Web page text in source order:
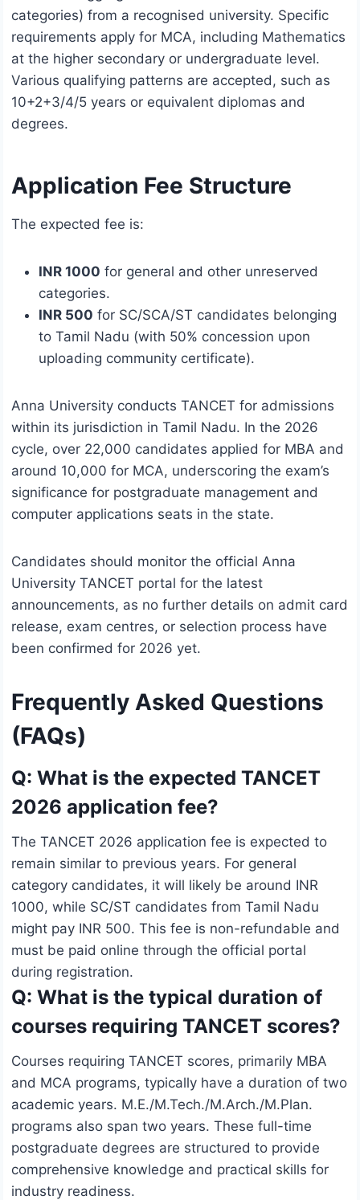
categories) from a recognised university. Specific
requirements apply for MCA, including Mathematics
at the higher secondary or undergraduate level.
Various qualifying patterns are accepted, such as
10+2+3/4/5 years or equivalent diplomas and
degrees.
Application Fee Structure
The expected fee is:
INR 1000 for general and other unreserved
categories.
INR 500 for SC/SCA/ST candidates belonging
to Tamil Nadu (with 50% concession upon
uploading community certificate).
Anna University conducts TANCET for admissions
within its jurisdiction in Tamil Nadu. In the 2026
cycle, over 22,000 candidates applied for MBA and
around 10,000 for MCA, underscoring the exam’s
significance for postgraduate management and
computer applications seats in the state.
Candidates should monitor the official Anna
University TANCET portal for the latest
announcements, as no further details on admit card
release, exam centres, or selection process have
been confirmed for 2026 yet.
Frequently Asked Questions
(FAQs)
Q: What is the expected TANCET
2026 application fee?
The TANCET 2026 application fee is expected to
remain similar to previous years. For general
category candidates, it will likely be around INR
1000, while SC/ST candidates from Tamil Nadu
might pay INR 500. This fee is non-refundable and
must be paid online through the official portal
during registration.
Q: What is the typical duration of
courses requiring TANCET scores?
Courses requiring TANCET scores, primarily MBA
and MCA programs, typically have a duration of two
academic years. M.E./M.Tech./M.Arch./M.Plan.
programs also span two years. These full-time
postgraduate degrees are structured to provide
comprehensive knowledge and practical skills for
industry readiness.